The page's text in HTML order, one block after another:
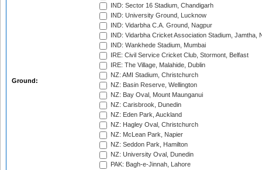
Ground:
IND: Sector 16 Stadium, Chandigarh
IND: University Ground, Lucknow
IND: Vidarbha C.A. Ground, Nagpur
IND: Vidarbha Cricket Association Stadium, Jamtha,
IND: Wankhede Stadium, Mumbai
IRE: Civil Service Cricket Club, Stormont, Belfast
IRE: The Village, Malahide, Dublin
NZ: AMI Stadium, Christchurch
NZ: Basin Reserve, Wellington
NZ: Bay Oval, Mount Maunganui
NZ: Carisbrook, Dunedin
NZ: Eden Park, Auckland
NZ: Hagley Oval, Christchurch
NZ: McLean Park, Napier
NZ: Seddon Park, Hamilton
NZ: University Oval, Dunedin
PAK: Bagh-e-Jinnah, Lahore